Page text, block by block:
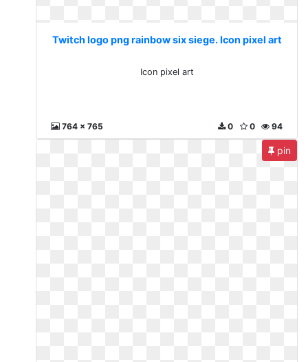
Twitch logo png rainbow six siege. Icon pixel art
Icon pixel art
764 x 765 94
0
0
pin